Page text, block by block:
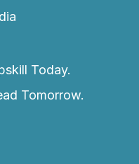
Today.
Tomorrow.